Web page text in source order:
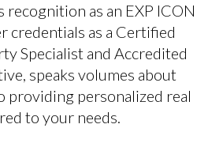
recognition as an EXP ICON
credentials as a Certified
Specialist and Accredited
speaks volumes about
providing personalized real
to your needs.